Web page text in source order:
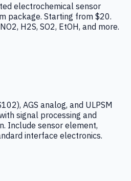
electrochemical sensor
package. Starting from $20.
H2S, SO2, EtOH, and more.
AGS analog, and ULPSM
signal processing and
Include sensor element,
interface electronics.